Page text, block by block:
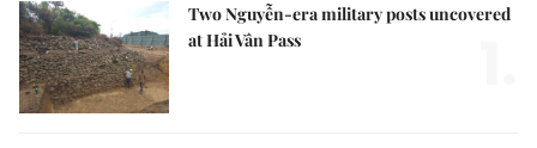
Two Nguyễn-era military posts uncovered
at Hải Vân Pass